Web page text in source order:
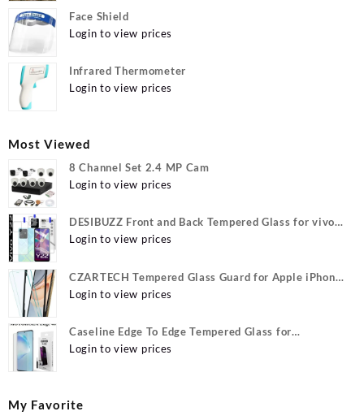
Face Shield
Login to view prices
Infrared Thermometer
Login to view prices
Most Viewed
8 Channel Set 2.4 MP Cam
Login to view prices
DESIBUZZ Front and Back Tempered Glass for vivo
Y22, vivo Y22 Camera lens, {Flexible}
Login to view prices
CZARTECH Tempered Glass Guard for Apple iPhone
12, Apple iPhone 12 Pro
Login to view prices
Caseline Edge To Edge Tempered Glass for
MOTOROLA Edge 40, MOTO Edge 40
Login to view prices
My Favorite